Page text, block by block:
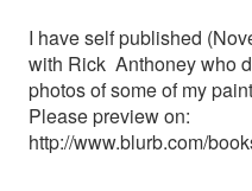
I have self published
with Rick Anthoney who
photos of some of my
Please preview on:
http://www.blurb.com/